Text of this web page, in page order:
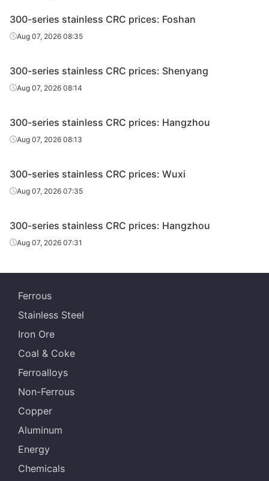
3.0*1219*C
410S/2B
410S/2B 1.5*1219*C
CRC
CRC
300-series stainless CRC prices: Foshan
Aug 07, 2026 08:35
300-series stainless CRC prices: Shenyang
Aug 07, 2026 08:14
300-series stainless CRC prices: Hangzhou
Aug 07, 2026 08:13
300-series stainless CRC prices: Wuxi
Aug 07, 2026 07:35
300-series stainless CRC prices: Hangzhou
Aug 07, 2026 07:31
Ferrous
Stainless Steel
Iron Ore
Coal & Coke
Ferroalloys
Non-Ferrous
Copper
Aluminum
Energy
Chemicals